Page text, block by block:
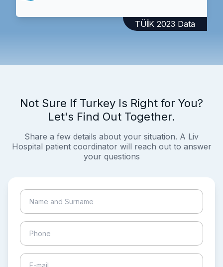
TÜİK 2023 Data
Not Sure If Turkey Is Right for You?
Let's Find Out Together.
Share a few details about your situation. A Liv
Hospital patient coordinator will reach out to answer
your questions